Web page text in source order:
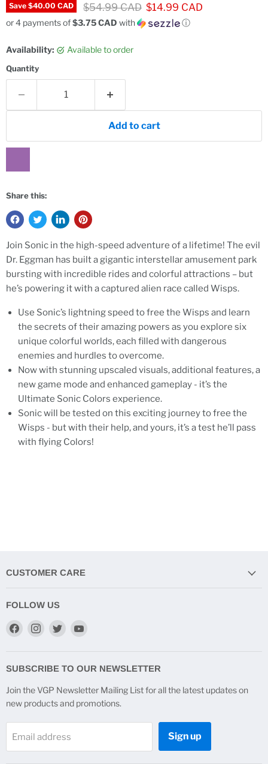
Save $40.00 CAD Original price
$54.99 CAD Current price
$14.99 CAD
or 4 payments of$3.75 CAD with ⓘ
Availability: Available to order
Quantity
Add to cart
Share this:
Join Sonic in the high-speed adventure of a lifetime! The evil
Dr. Eggman has built a gigantic interstellar amusement park
bursting with incredible rides and colorful attractions – but
he’s powering it with a captured alien race called Wisps.
Use Sonic’s lightning speed to free the Wisps and learn
the secrets of their amazing powers as you explore six
unique colorful worlds, each filled with dangerous
enemies and hurdles to overcome.
Now with stunning upscaled visuals, additional features, a
new game mode and enhanced gameplay - it’s the
Ultimate Sonic Colors experience.
Sonic will be tested on this exciting journey to free the
Wisps - but with their help, and yours, it’s a test he’ll pass
with flying Colors!
CUSTOMER CARE
FOLLOW US
Find
Facebook
Find
Instagram
Find
TwitterYouTube
SUBSCRIBE TO OUR NEWSLETTER
Join the VGP Newsletter Mailing List for all the latest updates on
new products and promotions.
Email address Sign up